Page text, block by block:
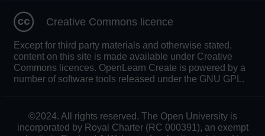
Creative Commons licence
Except for third party materials and otherwise stated,
content on this site is made available under Creative
Commons licences. OpenLearn Create is powered by a
number of software tools released under the GNU GPL.
©2024. All rights reserved. The Open University is
incorporated by Royal Charter (RC 000391), an exempt